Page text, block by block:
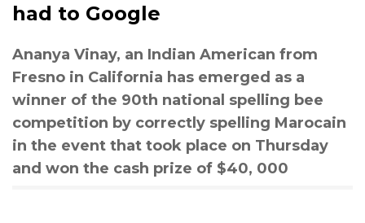
had to Google
Ananya Vinay, an Indian American from
Fresno in California has emerged as a
winner of the 90th national spelling bee
competition by correctly spelling Marocain
in the event that took place on Thursday
and won the cash prize of $40, 000